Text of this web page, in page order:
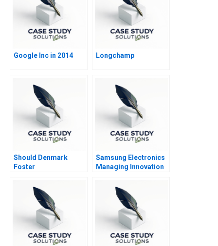
Google Inc in 2014 Longchamp
Should Denmark
Foster
Samsung Electronics
Managing Innovation